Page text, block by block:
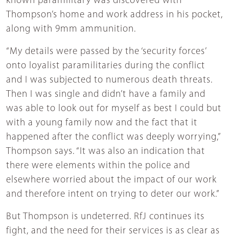
Thompson’s home and work address in his pocket,
along with 9mm ammunition.
“My details were passed by the ‘security forces’
onto loyalist paramilitaries during the conflict
and I was subjected to numerous death threats.
Then I was single and didn’t have a family and
was able to look out for myself as best I could but
with a young family now and the fact that it
happened after the conflict was deeply worrying,”
Thompson says. “It was also an indication that
there were elements within the police and
elsewhere worried about the impact of our work
and therefore intent on trying to deter our work.”
But Thompson is undeterred. RfJ continues its
fight, and the need for their services is as clear as